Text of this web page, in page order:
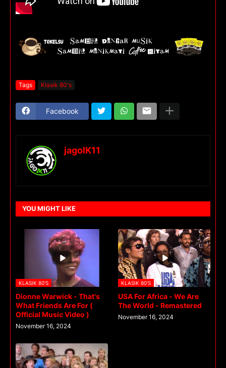
Tags Klasik 80's
Facebook
jagoIK11
YOU MIGHT LIKE
KLASIK 80'S
Dionne Warwick - That's
What Friends Are For (
Official Music Video )
November 16, 2024
KLASIK 80'S
USA For Africa - We Are
The World - Remastered
November 16, 2024